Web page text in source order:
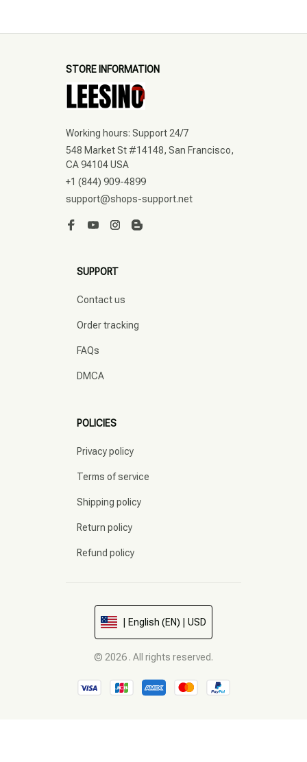
STORE INFORMATION
Working hours: Support 24/7
548 Market St #14148, San Francisco,
CA 94104 USA
+1 (844) 909-4899
support@shops-support.net
SUPPORT
Contact us
Order tracking
FAQs
DMCA
POLICIES
Privacy policy
Terms of service
Shipping policy
Return policy
Refund policy
| English (EN) | USD
© 2026 . All rights reserved.